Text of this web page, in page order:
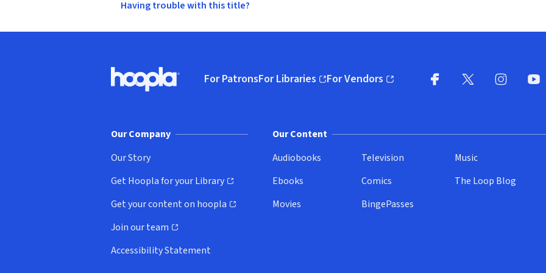
Having trouble with this title?
Hoopla logo, Go to homepage
For PatronsFor Libraries
(opens in new window)
For Vendors
(opens in new window)
Our Company
Our Story
Get Hoopla for your Library
(opens in new window)
Get your content on hoopla
(opens in new window)
Join our team
(opens in new window)
Accessibility Statement
Our Content
Audiobooks
Ebooks
Movies
Television
Comics
BingePasses
Music
The Loop Blog